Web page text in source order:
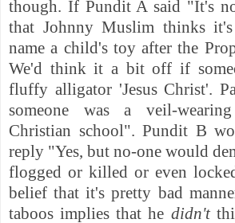
though. If Pundit A said "It's
that Johnny Muslim thinks
name a child's toy after the
We'd think it a bit off if
fluffy alligator 'Jesus Christ'.
someone was a veil-
Christian school". Pundit B
reply "Yes, but no-one would
flogged or killed or even
belief that it's pretty bad
taboos implies that he didn't